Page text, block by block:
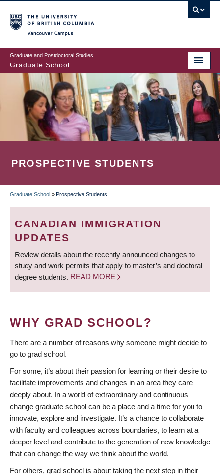
to
main
content
Graduate and Postdoctoral Studies
Graduate School
PROSPECTIVE STUDENTS
BREADCRUMB
Graduate School » Prospective Students
CANADIAN IMMIGRATION
UPDATES
Review details about the recently announced changes to
study and work permits that apply to master’s and doctoral
degree students. READ MORE
WHY GRAD SCHOOL?
There are a number of reasons why someone might decide to
go to grad school.
For some, it’s about their passion for learning or their desire to
facilitate improvements and changes in an area they care
deeply about. In a world of extraordinary and continuous
change graduate school can be a place and a time for you to
innovate, explore and investigate. It’s a chance to collaborate
with faculty and colleagues across boundaries, to learn at a
deeper level and contribute to the generation of new knowledge
that can change the way we think about the world.
For others, grad school is about taking the next step in their